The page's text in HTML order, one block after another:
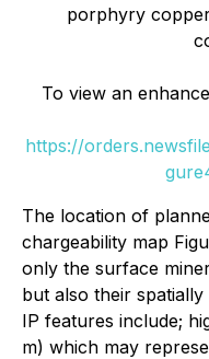
porphyry
To view an
https://
The location of
chargeability map
only the surface
but also their
IP features include;
m) which may